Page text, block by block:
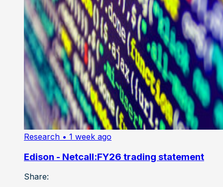
Research • 1 week ago
Edison - Netcall:FY26 trading statement
Share: